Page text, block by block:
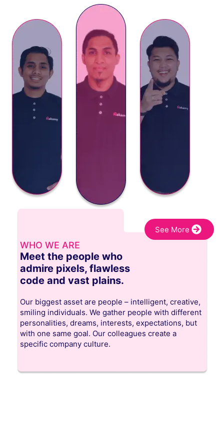
See More
WHO WE ARE
Meet the people who
admire pixels, flawless
code and vast plains.
Our biggest asset are people – intelligent, creative,
smiling individuals. We gather people with different
personalities, dreams, interests, expectations, but
with one same goal. Our colleagues create a
specific company culture.